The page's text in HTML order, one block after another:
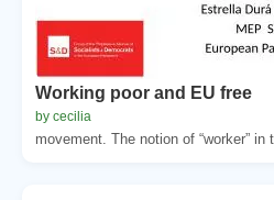
Working poor and EU free
by cecilia
movement. The notion of “worker” in